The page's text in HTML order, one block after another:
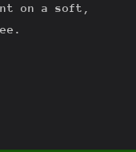
on a soft,